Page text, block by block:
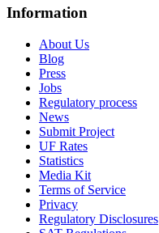
Information
About Us
Blog
Press
Jobs
Regulatory process
News
Submit Project
UF Rates
Statistics
Media Kit
Terms of Service
Privacy
Regulatory Disclosures